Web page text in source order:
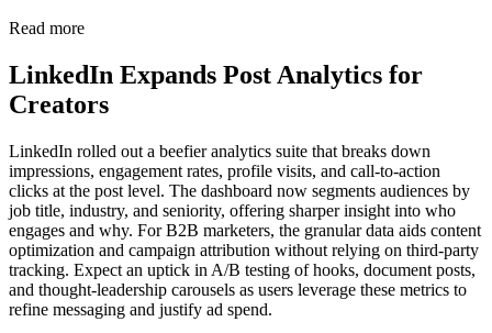
Read more
LinkedIn Expands Post Analytics for
Creators
LinkedIn rolled out a beefier analytics suite that breaks down
impressions, engagement rates, profile visits, and call-to-action
clicks at the post level. The dashboard now segments audiences by
job title, industry, and seniority, offering sharper insight into who
engages and why. For B2B marketers, the granular data aids content
optimization and campaign attribution without relying on third-party
tracking. Expect an uptick in A/B testing of hooks, document posts,
and thought-leadership carousels as users leverage these metrics to
refine messaging and justify ad spend.